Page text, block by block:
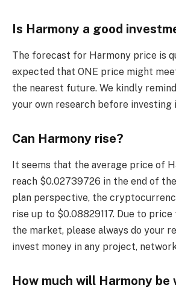
Is Harmony a good
The forecast for Harmony price is
expected that ONE price might
the nearest future. We kindly
your own research before investing
Can Harmony rise?
It seems that the average price of
reach $0.02739726 in the end of
plan perspective, the
rise up to $0.08829117. Due to
the market, please always do your
invest money in any project,
How much will Harmony